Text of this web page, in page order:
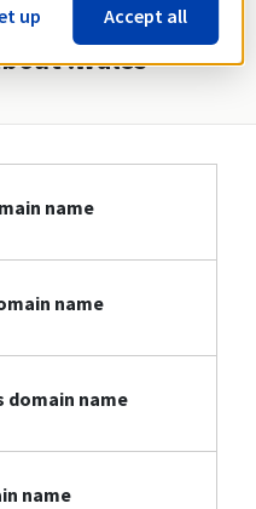
.wales
name
name
domain name
name
up Accept all